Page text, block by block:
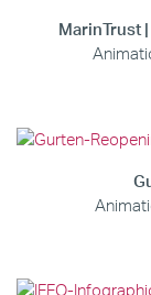
MarinTrust